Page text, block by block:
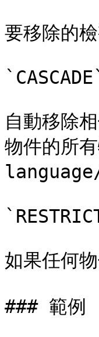
要移除的
自動移除
物件的
如果任何
### 範例